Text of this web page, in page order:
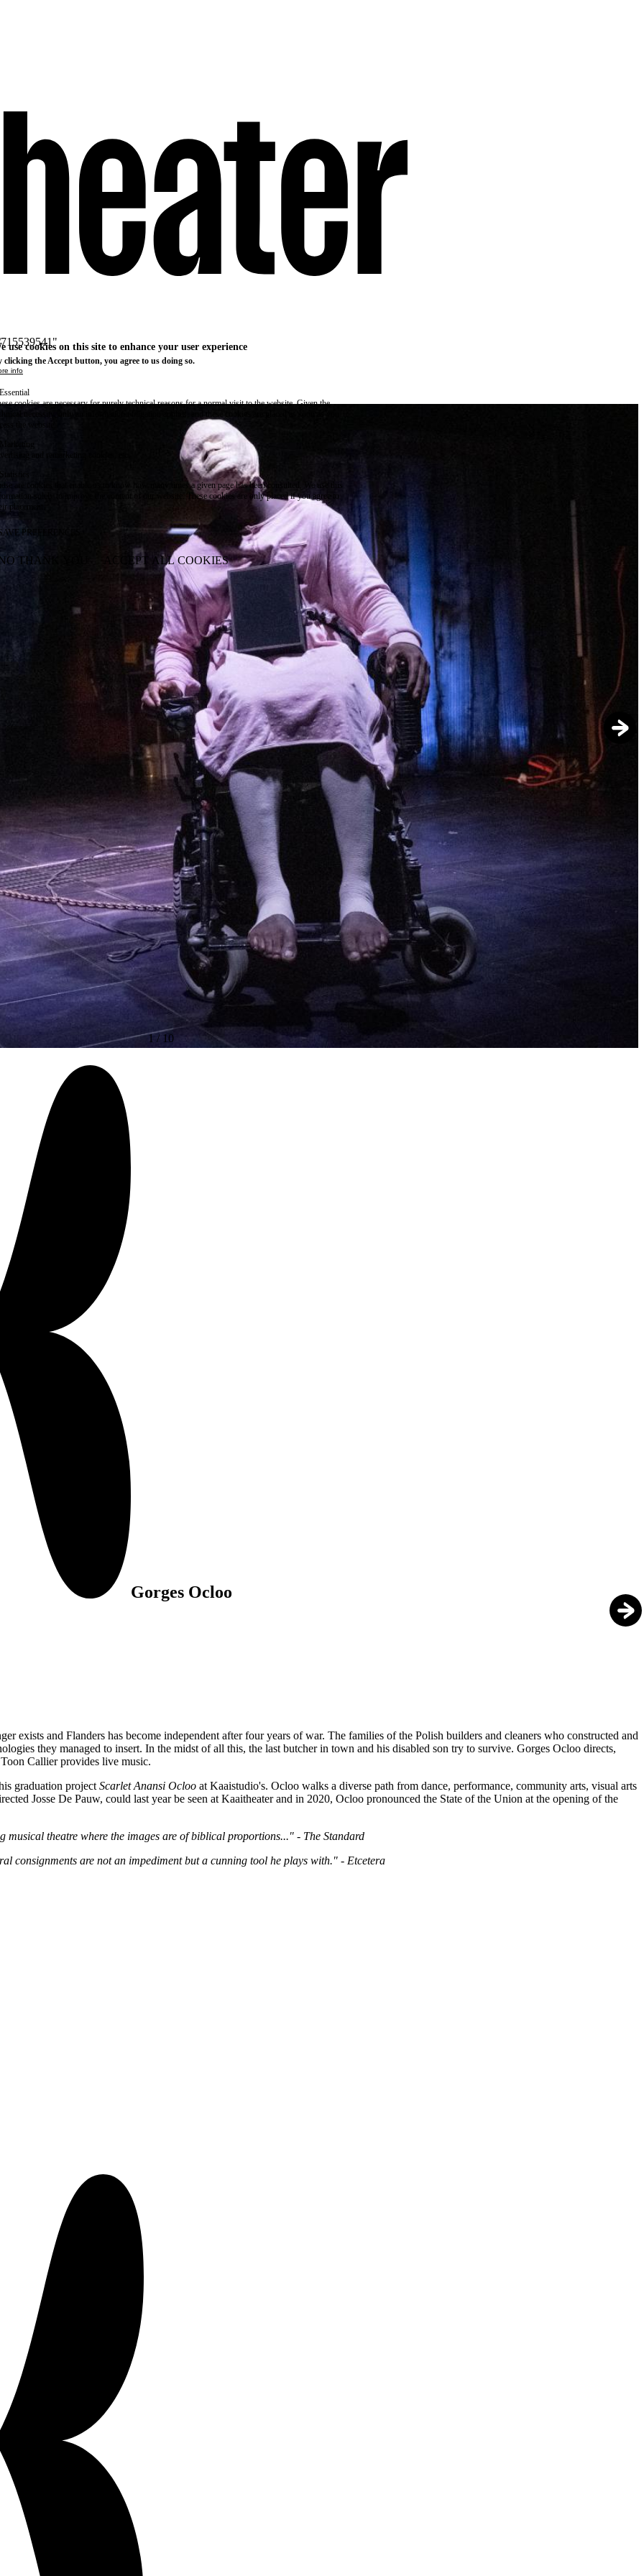
1 / 10
Gorges Ocloo
exists and Flanders has become independent after four years of war. The families of the Polish builders and cleaners who constructed and
they managed to insert. In the midst of all this, the last butcher in town and his disabled son try to survive. Gorges Ocloo directs,
Callier provides live music.
graduation project Scarlet Anansi Ocloo at Kaaistudio's. Ocloo walks a diverse path from dance, performance, community arts, visual arts
Josse De Pauw, could last year be seen at Kaaitheater and in 2020, Ocloo pronounced the State of the Union at the opening of the
musical theatre where the images are of biblical proportions..." - The Standard
consignments are not an impediment but a cunning tool he plays with." - Etcetera
use cookies on this site to enhance your user experience
clicking the Accept button, you agree to us doing so.
info
Essential
cookies are necessary for purely technical reasons for a normal visit to the website. Given the
the website.
are cookies that enable us to know how many times a given page has been consulted. We use this
solely to improve the content of our website. These cookies are only placed if you agree to
placement.
PREFERENCES
THANK YOU ACCEPT ALL COOKIES
CONSENT